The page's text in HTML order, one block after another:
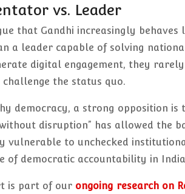
vs. Leader
that Gandhi increasingly
a leader capable of solving
digital engagement, they
challenge the status quo.
democracy, a strong opposition is
disruption” has allowed the
vulnerable to unchecked
of democratic accountability in
is part of our ongoing research on